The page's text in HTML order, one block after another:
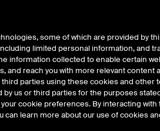
Insights About Us
some of which are provided by
limited personal information, and
information collected to enable certain
reach you with more relevant content
parties using these cookies and
us or third parties for the purposes
cookie preferences. By interacting
can learn more about our use of cookies